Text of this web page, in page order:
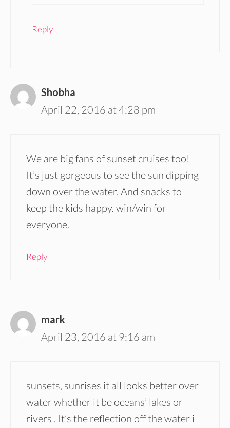
Reply
Shobha
April 22, 2016 at 4:28 pm
We are big fans of sunset cruises too!
It’s just gorgeous to see the sun dipping
down over the water. And snacks to
keep the kids happy. win/win for
everyone.
Reply
mark
April 23, 2016 at 9:16 am
sunsets, sunrises it all looks better over
water whether it be oceans’ lakes or
rivers . It’s the reflection off the water i